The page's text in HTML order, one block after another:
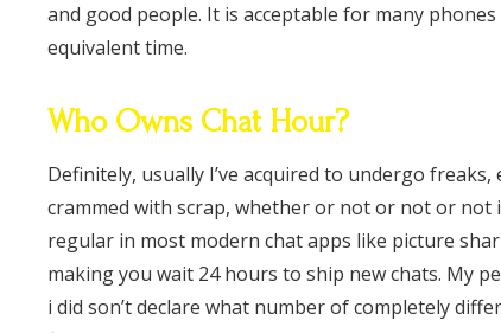
and good people. It is acceptable for many
equivalent time.
Who Owns Chat Hour?
Definitely, usually I’ve acquired to undergo
crammed with scrap, whether or not or not or not
regular in most modern chat apps like picture
making you wait 24 hours to ship new chats. My
i did son’t declare what number of completely